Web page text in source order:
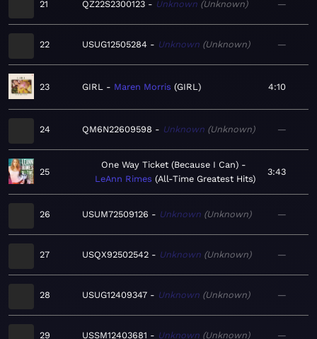
21 QZ22S2300123 Unknown Unknown —
22 USUG12505284 Unknown Unknown —
23 GIRL Maren Morris GIRL 4:10
24 QM6N22609598 Unknown Unknown —
25
One Way Ticket (Because I Can)
LeAnn Rimes All-Time Greatest Hits
3:43
26 USUM72509126 Unknown Unknown —
27 USQX92502542 Unknown Unknown —
28 USUG12409347 Unknown Unknown —
29 USSM12403681 Unknown Unknown —